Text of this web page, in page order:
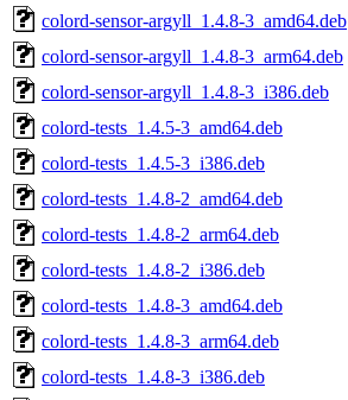
colord-sensor-argyll_1.4.8-3_amd64.deb
colord-sensor-argyll_1.4.8-3_arm64.deb
colord-sensor-argyll_1.4.8-3_i386.deb
colord-tests_1.4.5-3_amd64.deb
colord-tests_1.4.5-3_i386.deb
colord-tests_1.4.8-2_amd64.deb
colord-tests_1.4.8-2_arm64.deb
colord-tests_1.4.8-2_i386.deb
colord-tests_1.4.8-3_amd64.deb
colord-tests_1.4.8-3_arm64.deb
colord-tests_1.4.8-3_i386.deb